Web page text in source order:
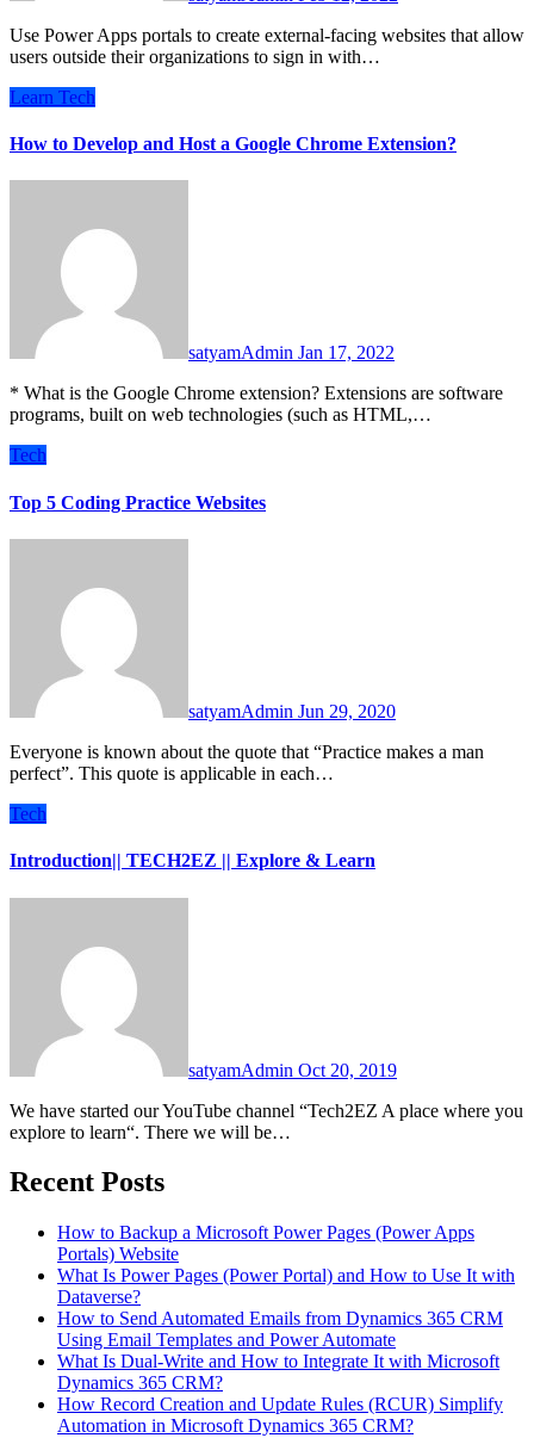
Use Power Apps portals to create external-facing websites that allow
users outside their organizations to sign in with…
Learn Tech
How to Develop and Host a Google Chrome Extension?
satyamAdmin Jan 17, 2022
* What is the Google Chrome extension? Extensions are software
programs, built on web technologies (such as HTML,…
Tech
Top 5 Coding Practice Websites
satyamAdmin Jun 29, 2020
Everyone is known about the quote that “Practice makes a man
perfect”. This quote is applicable in each…
Tech
Introduction|| TECH2EZ || Explore & Learn
satyamAdmin Oct 20, 2019
We have started our YouTube channel “Tech2EZ A place where you
explore to learn“. There we will be…
Recent Posts
How to Backup a Microsoft Power Pages (Power Apps
Portals) Website
What Is Power Pages (Power Portal) and How to Use It with
Dataverse?
How to Send Automated Emails from Dynamics 365 CRM
Using Email Templates and Power Automate
What Is Dual-Write and How to Integrate It with Microsoft
Dynamics 365 CRM?
How Record Creation and Update Rules (RCUR) Simplify
Automation in Microsoft Dynamics 365 CRM?